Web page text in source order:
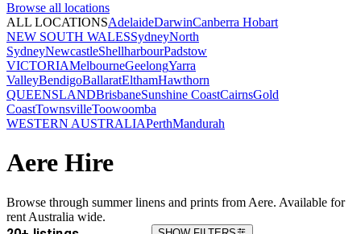
Browse all locations
ALL LOCATIONSAdelaideDarwinCanberra Hobart
NEW SOUTH WALESSydneyNorth
SydneyNewcastleShellharbourPadstow
VICTORIAMelbourneGeelongYarra
ValleyBendigoBallaratElthamHawthorn
QUEENSLANDBrisbaneSunshine CoastCairnsGold
CoastTownsvilleToowoomba
WESTERN AUSTRALIAPerthMandurah
Aere Hire
Browse through summer linens and prints from Aere. Available for
rent Australia wide.